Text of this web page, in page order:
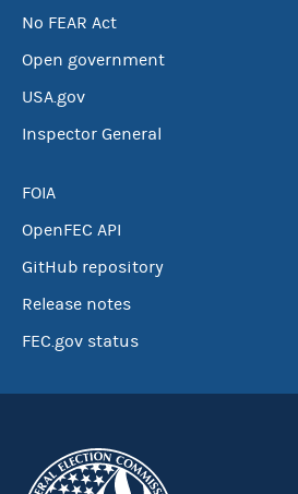
No FEAR Act
Open government
USA.gov
Inspector General
FOIA
OpenFEC API
GitHub repository
Release notes
FEC.gov status